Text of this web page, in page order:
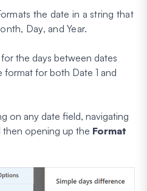
the date in a string that
Day, and Year.
the days between dates
for both Date 1 and
on any date field, navigating
then opening up the Format